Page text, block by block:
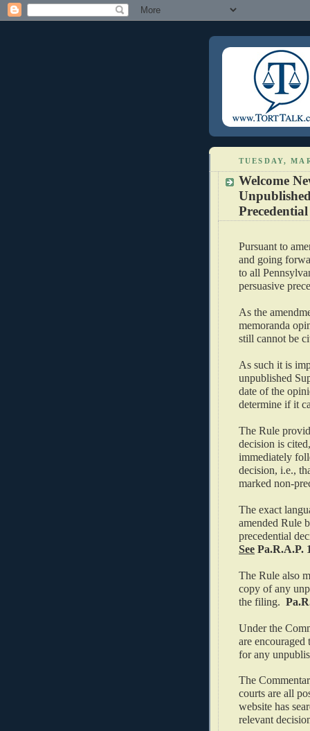
TUESDAY,
Welcome
Pursuant to
and going
to all
persuasive
As the
memoranda
still cannot be
As such it is
unpublished
date of the
determine if it
The Rule
decision is
immediately
decision, i.e.,
marked non-
The exact
amended Rule
precedential
See Pa.R.A.P.
The Rule also
copy of any
the filing.
Under the
are
for any
The
courts are all
website has
relevant